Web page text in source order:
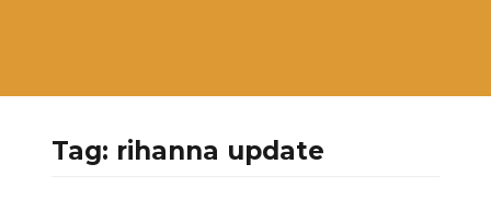
Tag: rihanna update